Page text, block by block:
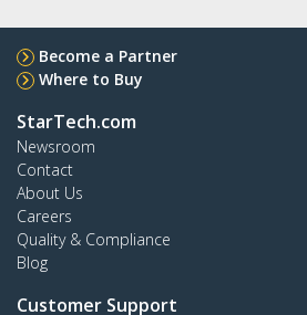
Become a Partner
Where to Buy
StarTech.com
Newsroom
Contact
About Us
Careers
Quality & Compliance
Blog
Customer Support